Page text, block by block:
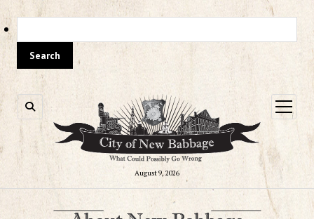
August 9, 2026
open
menu